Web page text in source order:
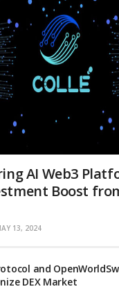
AI Web3
Boost
13, 2024
and
DEX Market